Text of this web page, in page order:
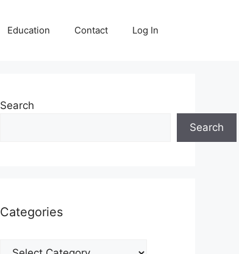
Education Contact Log In
Search
Search
Categories
Categories